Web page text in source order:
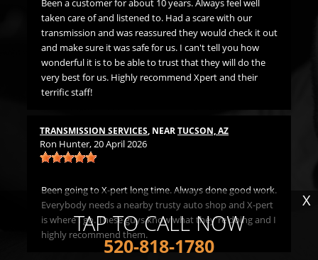
Been a customer for about 10 years. Always feel well
taken care of and listened to. Had a scare with our
transmission and was reassured they would check it out
and make sure it was safe for us. I can't tell you how
wonderful it is to be able to trust that they will do the
very best for us. Highly recommend Xpert and their
terrific staff!
TRANSMISSION SERVICES, NEARTUCSON, AZ
Ron Hunter, 20 April 2026
Been going to X-pert long time. Always done good work.
Everybody needs a nearby trusty auto shop and X-pert
is where I go. These guys know what they're doing and I
highly recommend them.
TAP TO CALL NOW
520-818-1780
X